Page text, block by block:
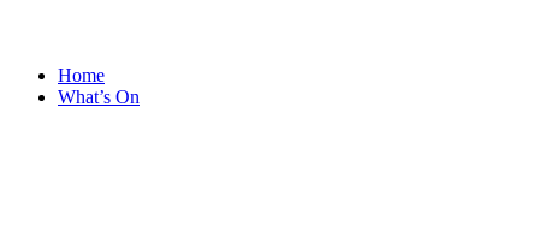
Home
What’s On